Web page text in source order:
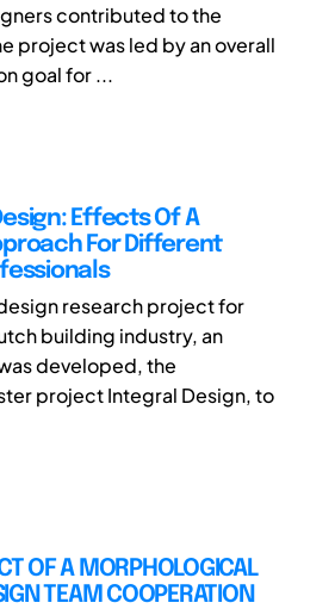
contributed to the
project was led by an overall
goal for ...
Effects Of A
For Different
research project for
building industry, an
developed, the
project Integral Design, to
OF A MORPHOLOGICAL
TEAM COOPERATION